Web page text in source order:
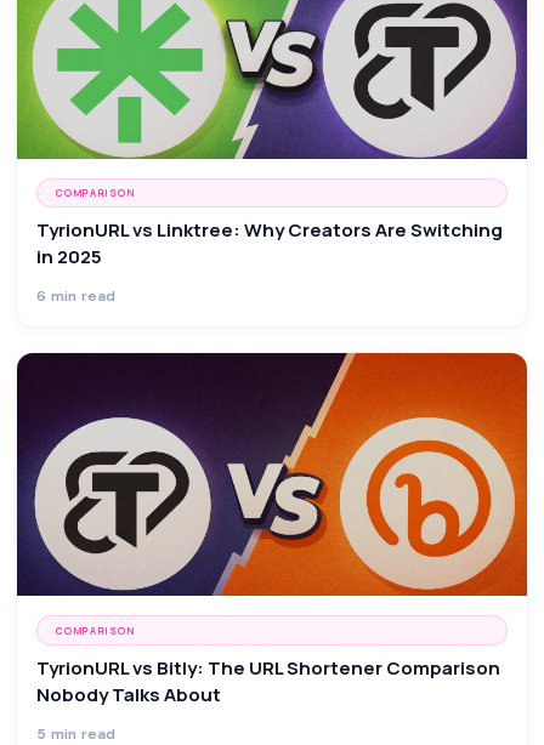
COMPARISON
TyrionURL vs Linktree: Why Creators Are Switching
in 2025
6 min read
COMPARISON
TyrionURL vs Bitly: The URL Shortener Comparison
Nobody Talks About
5 min read